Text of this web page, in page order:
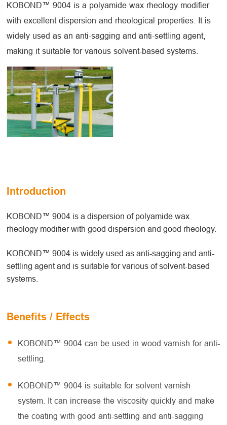
KOBOND™ 9004 is a polyamide wax rheology modifier
with excellent dispersion and rheological properties. It is
widely used as an anti-sagging and anti-settling agent,
making it suitable for various solvent-based systems.
Introduction
KOBOND™ 9004 is a dispersion of polyamide wax
rheology modifier with good dispersion and good rheology.
KOBOND™ 9004 is widely used as anti-sagging and anti-
settling agent and is suitable for various of solvent-based
systems.
Benefits / Effects
KOBOND™ 9004 can be used in wood varnish for anti-
settling.
KOBOND™ 9004 is suitable for solvent varnish
system. It can increase the viscosity quickly and make
the coating with good anti-settling and anti-sagging